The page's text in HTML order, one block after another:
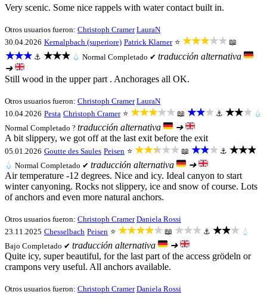
Very scenic. Some nice rappels with water contact built in.
Otros usuarios fueron: Christoph Cramer LauraN
30.04.2026 Kernalpbach (superiore) Patrick Klarner ⭐ ★★★★★ 📖
★★★ ⚓ ★★★ 💧 Normal Completado ✔ traducción alternativa
➜
Still wood in the upper part . Anchorages all OK.
Otros usuarios fueron: Christoph Cramer LauraN
10.04.2026 Pesta Christoph Cramer ⭐ ★★★★★ 📖 ★★★ ⚓ ★★★ 💧
Normal Completado ? traducción alternativa
➜
A bit slippery, we got off at the last exit before the exit
05.01.2026 Goutte des Saules Peisen ⭐ ★★★★★ 📖 ★★★ ⚓ ★★★
💧 Normal Completado ✔ traducción alternativa
➜
Air temperature -12 degrees. Nice and icy. Ideal canyon to start
winter canyoning. Rocks not slippery, ice and snow of course. Lots
of anchors and even more natural anchors.
Otros usuarios fueron: Christoph Cramer Daniela Rossi
23.11.2025 Chesselbach Peisen ⭐ ★★★★★ 📖 ★★★ ⚓ ★★★ 💧
Bajo Completado ✔ traducción alternativa
➜
Quite icy, super beautiful, for the last part of the access grödeln or
crampons very useful. All anchors available.
Otros usuarios fueron: Christoph Cramer Daniela Rossi